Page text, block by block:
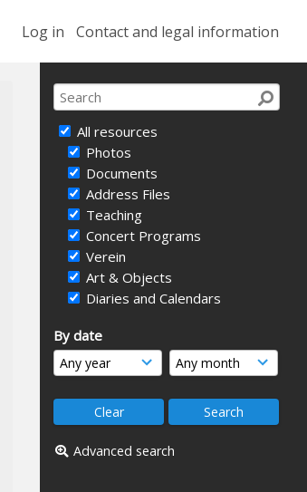
Log in Contact and legal information
All resources
Photos
Documents
Address Files
Teaching
Concert Programs
Verein
Art & Objects
Diaries and Calendars
By date
Advanced search